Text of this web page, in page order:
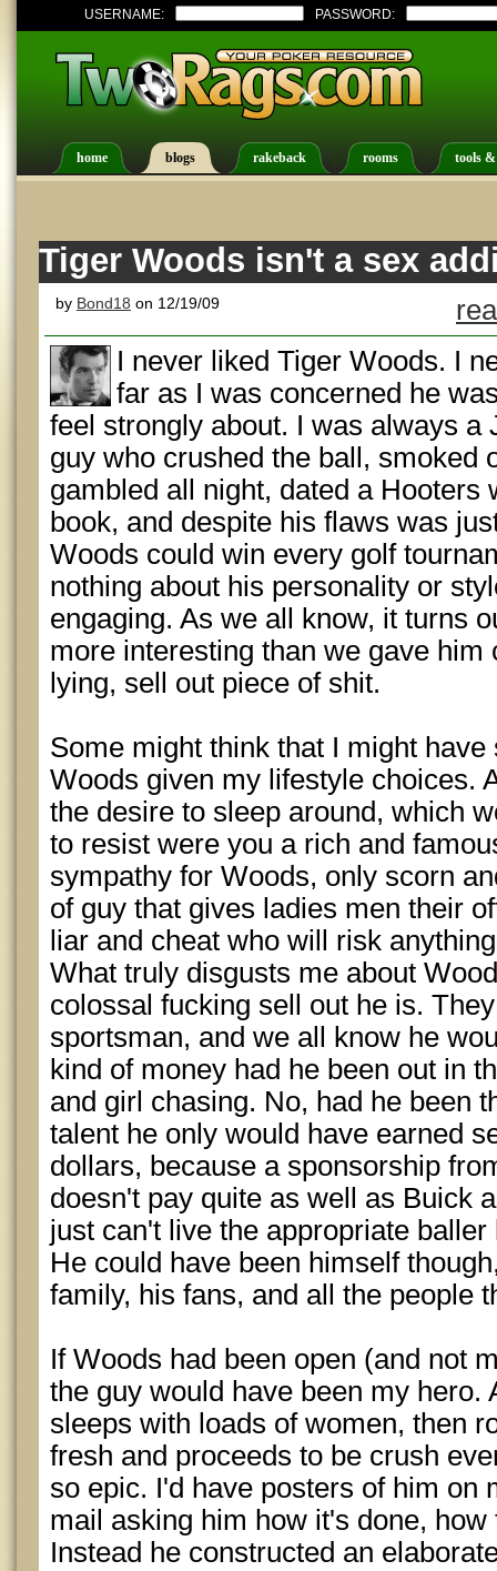
USERNAME: PASSWORD:
home blogs rakeback rooms tools
Tiger Woods isn't a sex
by Bond18 on 12/19/09
I never liked Tiger Woods. I
far as I was concerned he
feel strongly about. I was always a
guy who crushed the ball, smoked
gambled all night, dated a Hooters
book, and despite his flaws was
Woods could win every golf
nothing about his personality or
engaging. As we all know, it turns
more interesting than we gave him
lying, sell out piece of shit.
Some might think that I might
Woods given my lifestyle choices.
the desire to sleep around, which
to resist were you a rich and
sympathy for Woods, only scorn
of guy that gives ladies men their
liar and cheat who will risk
What truly disgusts me about
colossal fucking sell out he is.
sportsman, and we all know he
kind of money had he been out in
and girl chasing. No, had he been
talent he only would have earned
dollars, because a sponsorship
doesn't pay quite as well as Buick
just can't live the appropriate
He could have been himself
family, his fans, and all the people
If Woods had been open (and not
the guy would have been my hero.
sleeps with loads of women, then
fresh and proceeds to be crush
so epic. I'd have posters of him on
mail asking him how it's done,
Instead he constructed an